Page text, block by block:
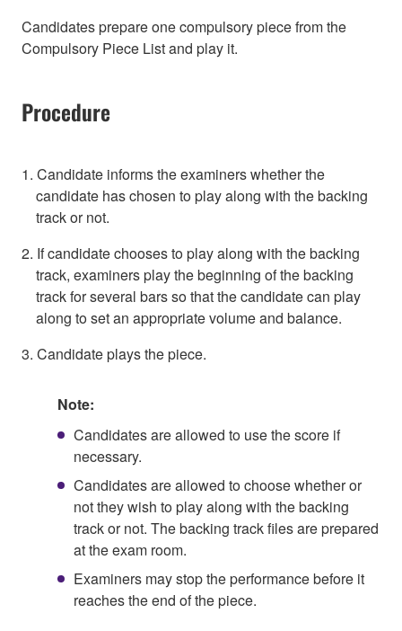
Candidates prepare one compulsory piece from the
Compulsory Piece List and play it.
Procedure
1. Candidate informs the examiners whether the
candidate has chosen to play along with the backing
track or not.
2. If candidate chooses to play along with the backing
track, examiners play the beginning of the backing
track for several bars so that the candidate can play
along to set an appropriate volume and balance.
3. Candidate plays the piece.
Note:
Candidates are allowed to use the score if
necessary.
Candidates are allowed to choose whether or
not they wish to play along with the backing
track or not. The backing track files are prepared
at the exam room.
Examiners may stop the performance before it
reaches the end of the piece.